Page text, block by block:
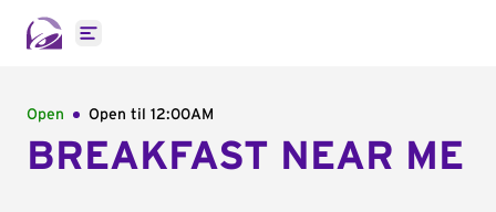
Open main menu
Open Open til 12:00AM
BREAKFAST NEAR ME